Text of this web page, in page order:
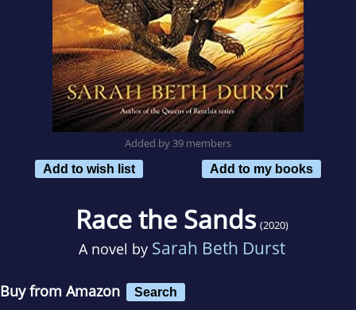
Added by 39 members
Add to wish list
Add to my books
Race the Sands (2020)
A novel by Sarah Beth Durst
Buy from Amazon Search